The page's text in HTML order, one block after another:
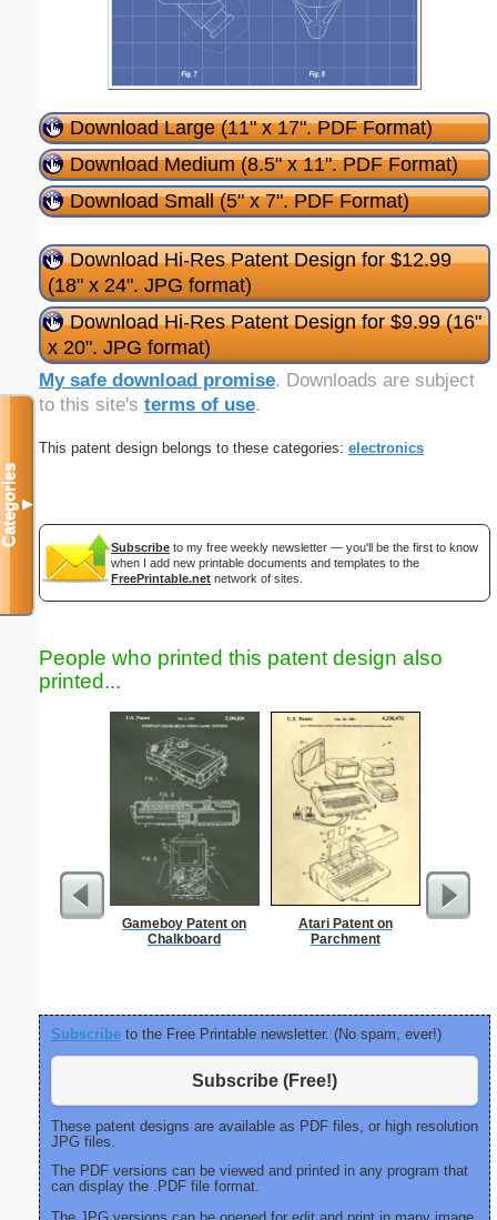
Download Large (11" x 17". PDF Format)
Download Medium (8.5" x 11". PDF Format)
Download Small (5" x 7". PDF Format)
Download Hi-Res Patent Design for $12.99
(18" x 24". JPG format)
Download Hi-Res Patent Design for $9.99 (16"
x 20". JPG format)
My safe download promise. Downloads are subject
to this site's terms of use.
This patent design belongs to these categories: electronics
Subscribe to my free weekly newsletter — you'll be the first to know
when I add new printable documents and templates to the
FreePrintable.net network of sites.
People who printed this patent design also
printed...
Gameboy Patent on
Chalkboard
Atari Patent on
Parchment
Subscribe to the Free Printable newsletter. (No spam, ever!)
Subscribe (Free!)
These patent designs are available as PDF files, or high resolution
JPG files.
The PDF versions can be viewed and printed in any program that
can display the .PDF file format.
Categories▼